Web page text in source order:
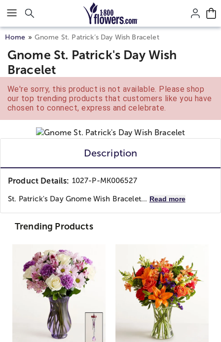
Click here to skip to main page content.
Home Gnome St. Patrick’s Day Wish Bracelet
Gnome St. Patrick's Day Wish
Bracelet
We're sorry, this product is not available. Please shop
our top trending products that customers like you have
chosen to connect, express and celebrate.
Description
Product Details: 1027-P-MK006527
St. Patrick's Day Gnome Wish Bracelet... Read more
Trending Products